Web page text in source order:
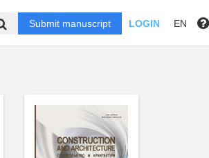
Submit manuscript LOGIN EN